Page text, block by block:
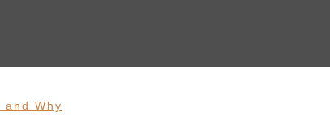
Why